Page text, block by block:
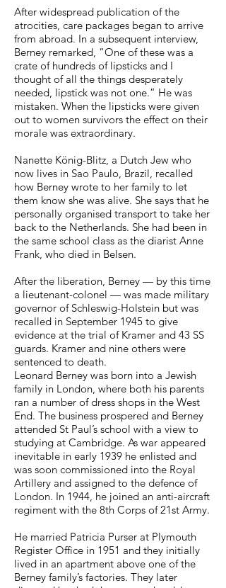
After widespread publication of the
atrocities, care packages began to arrive
from abroad. In a subsequent interview,
Berney remarked, “One of these was a
crate of hundreds of lipsticks and I
thought of all the things desperately
needed, lipstick was not one.” He was
mistaken. When the lipsticks were given
out to women survivors the effect on their
morale was extraordinary.
Nanette König-Blitz, a Dutch Jew who
now lives in Sao Paulo, Brazil, recalled
how Berney wrote to her family to let
them know she was alive. She says that he
personally organised transport to take her
back to the Netherlands. She had been in
the same school class as the diarist Anne
Frank, who died in Belsen.
After the liberation, Berney — by this time
a lieutenant-colonel — was made military
governor of Schleswig-Holstein but was
recalled in September 1945 to give
evidence at the trial of Kramer and 43 SS
guards. Kramer and nine others were
sentenced to death.
Leonard Berney was born into a Jewish
family in London, where both his parents
ran a number of dress shops in the West
End. The business prospered and Berney
attended St Paul’s school with a view to
studying at Cambridge. As war appeared
inevitable in early 1939 he enlisted and
was soon commissioned into the Royal
Artillery and assigned to the defence of
London. In 1944, he joined an anti-aircraft
regiment with the 8th Corps of 21st Army.
He married Patricia Purser at Plymouth
Register Office in 1951 and they initially
lived in an apartment above one of the
Berney family’s factories. They later